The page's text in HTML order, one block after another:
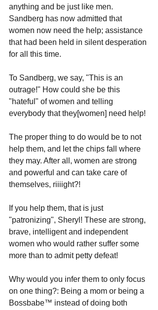
anything and be just like men.
Sandberg has now admitted that
women now need the help; assistance
that had been held in silent desperation
for all this time.
To Sandberg, we say, "This is an
outrage!" How could she be this
"hateful" of women and telling
everybody that they[women] need help!
The proper thing to do would be to not
help them, and let the chips fall where
they may. After all, women are strong
and powerful and can take care of
themselves, riiiight?!
If you help them, that is just
"patronizing", Sheryl! These are strong,
brave, intelligent and independent
women who would rather suffer some
more than to admit petty defeat!
Why would you infer them to only focus
on one thing?: Being a mom or being a
Bossbabe™ instead of doing both